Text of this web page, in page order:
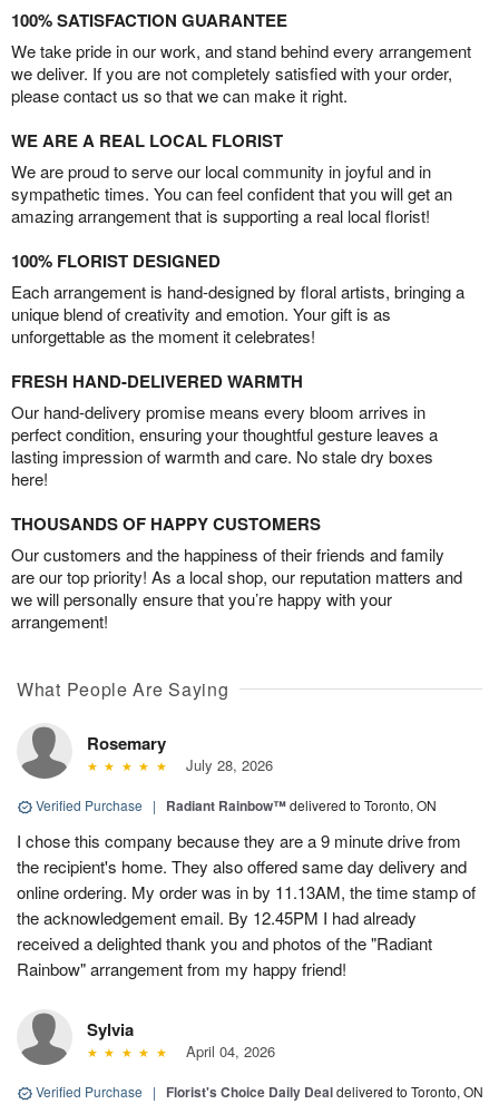
100% SATISFACTION GUARANTEE
We take pride in our work, and stand behind every arrangement
we deliver. If you are not completely satisfied with your order,
please contact us so that we can make it right.
WE ARE A REAL LOCAL FLORIST
We are proud to serve our local community in joyful and in
sympathetic times. You can feel confident that you will get an
amazing arrangement that is supporting a real local florist!
100% FLORIST DESIGNED
Each arrangement is hand-designed by floral artists, bringing a
unique blend of creativity and emotion. Your gift is as
unforgettable as the moment it celebrates!
FRESH HAND-DELIVERED WARMTH
Our hand-delivery promise means every bloom arrives in
perfect condition, ensuring your thoughtful gesture leaves a
lasting impression of warmth and care. No stale dry boxes
here!
THOUSANDS OF HAPPY CUSTOMERS
Our customers and the happiness of their friends and family
are our top priority! As a local shop, our reputation matters and
we will personally ensure that you’re happy with your
arrangement!
What People Are Saying
Rosemary
July 28, 2026
Verified Purchase | Radiant Rainbow™delivered to Toronto, ON
I chose this company because they are a 9 minute drive from
the recipient's home. They also offered same day delivery and
online ordering. My order was in by 11.13AM, the time stamp of
the acknowledgement email. By 12.45PM I had already
received a delighted thank you and photos of the "Radiant
Rainbow" arrangement from my happy friend!
Sylvia
April 04, 2026
Verified Purchase | Florist's Choice Daily Dealdelivered to Toronto, ON